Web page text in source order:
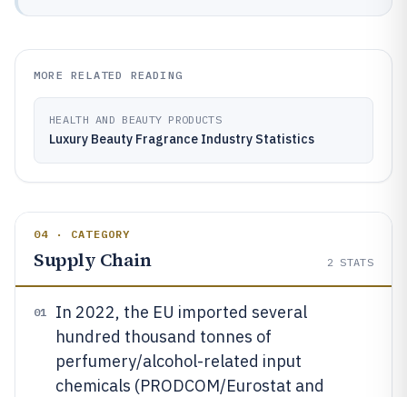
MORE RELATED READING
HEALTH AND BEAUTY PRODUCTS
Luxury Beauty Fragrance Industry Statistics
04 · CATEGORY
Supply Chain 2 STATS
01
In 2022, the EU imported several
hundred thousand tonnes of
perfumery/alcohol-related input
chemicals (PRODCOM/Eurostat and